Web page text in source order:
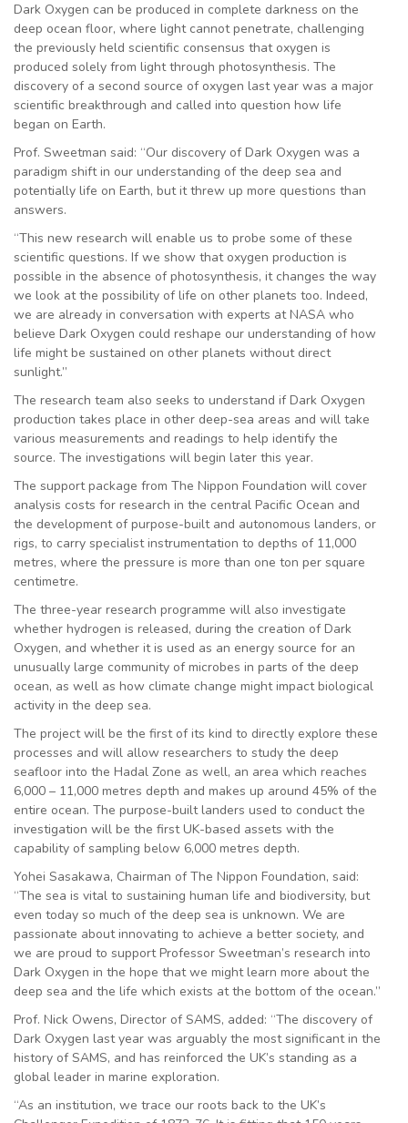
Dark Oxygen can be produced in complete darkness on the
deep ocean floor, where light cannot penetrate, challenging
the previously held scientific consensus that oxygen is
produced solely from light through photosynthesis. The
discovery of a second source of oxygen last year was a major
scientific breakthrough and called into question how life
began on Earth.
Prof. Sweetman said: “Our discovery of Dark Oxygen was a
paradigm shift in our understanding of the deep sea and
potentially life on Earth, but it threw up more questions than
answers.
“This new research will enable us to probe some of these
scientific questions. If we show that oxygen production is
possible in the absence of photosynthesis, it changes the way
we look at the possibility of life on other planets too. Indeed,
we are already in conversation with experts at NASA who
believe Dark Oxygen could reshape our understanding of how
life might be sustained on other planets without direct
sunlight.”
The research team also seeks to understand if Dark Oxygen
production takes place in other deep-sea areas and will take
various measurements and readings to help identify the
source. The investigations will begin later this year.
The support package from The Nippon Foundation will cover
analysis costs for research in the central Pacific Ocean and
the development of purpose-built and autonomous landers, or
rigs, to carry specialist instrumentation to depths of 11,000
metres, where the pressure is more than one ton per square
centimetre.
The three-year research programme will also investigate
whether hydrogen is released, during the creation of Dark
Oxygen, and whether it is used as an energy source for an
unusually large community of microbes in parts of the deep
ocean, as well as how climate change might impact biological
activity in the deep sea.
The project will be the first of its kind to directly explore these
processes and will allow researchers to study the deep
seafloor into the Hadal Zone as well, an area which reaches
6,000 – 11,000 metres depth and makes up around 45% of the
entire ocean. The purpose-built landers used to conduct the
investigation will be the first UK-based assets with the
capability of sampling below 6,000 metres depth.
Yohei Sasakawa, Chairman of The Nippon Foundation, said:
“The sea is vital to sustaining human life and biodiversity, but
even today so much of the deep sea is unknown. We are
passionate about innovating to achieve a better society, and
we are proud to support Professor Sweetman’s research into
Dark Oxygen in the hope that we might learn more about the
deep sea and the life which exists at the bottom of the ocean.”
Prof. Nick Owens, Director of SAMS, added: “The discovery of
Dark Oxygen last year was arguably the most significant in the
history of SAMS, and has reinforced the UK’s standing as a
global leader in marine exploration.
“As an institution, we trace our roots back to the UK’s